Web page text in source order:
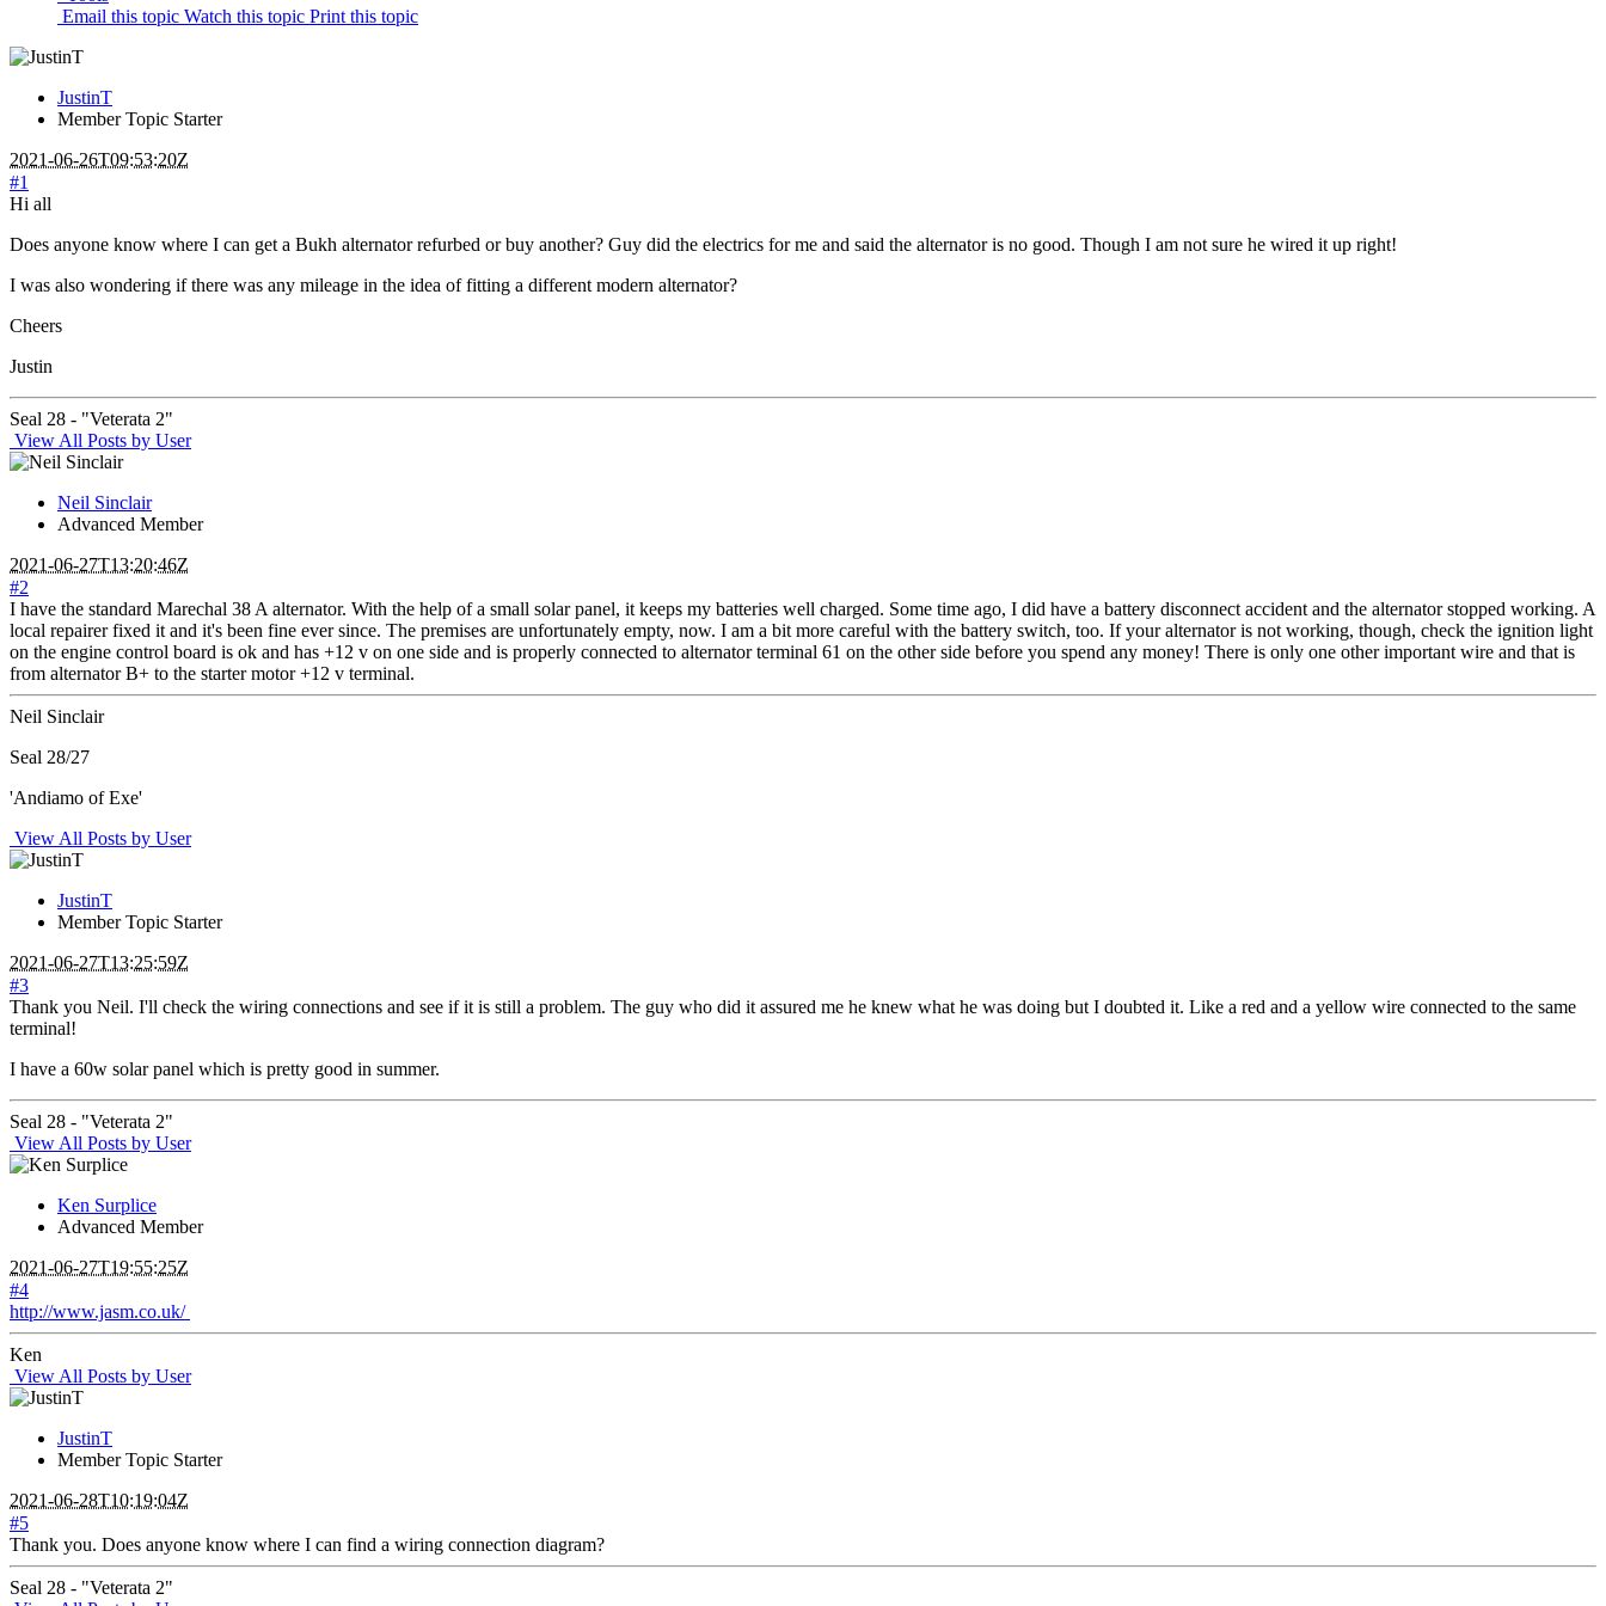
Email this topic Watch this topic Print this topic
JustinT
Member Topic Starter
2021-06-26T09:53:20Z
#1
Hi all
Does anyone know where I can get a Bukh alternator refurbed or buy another? Guy did the electrics for me and said the alternator is no good. Though I am not sure he wired it up right!
I was also wondering if there was any mileage in the idea of fitting a different modern alternator?
Cheers
Justin
Seal 28 - "Veterata 2"
View All Posts by User
Neil Sinclair
Advanced Member
2021-06-27T13:20:46Z
#2
I have the standard Marechal 38 A alternator. With the help of a small solar panel, it keeps my batteries well charged. Some time ago, I did have a battery disconnect accident and the alternator stopped working. A
local repairer fixed it and it's been fine ever since. The premises are unfortunately empty, now. I am a bit more careful with the battery switch, too. If your alternator is not working, though, check the ignition light
on the engine control board is ok and has +12 v on one side and is properly connected to alternator terminal 61 on the other side before you spend any money! There is only one other important wire and that is
from alternator B+ to the starter motor +12 v terminal.
Neil Sinclair
Seal 28/27
'Andiamo of Exe'
View All Posts by User
JustinT
Member Topic Starter
2021-06-27T13:25:59Z
#3
Thank you Neil. I'll check the wiring connections and see if it is still a problem. The guy who did it assured me he knew what he was doing but I doubted it. Like a red and a yellow wire connected to the same
terminal!
I have a 60w solar panel which is pretty good in summer.
Seal 28 - "Veterata 2"
View All Posts by User
Ken Surplice
Advanced Member
2021-06-27T19:55:25Z
#4
http://www.jasm.co.uk/
Ken
View All Posts by User
JustinT
Member Topic Starter
2021-06-28T10:19:04Z
#5
Thank you. Does anyone know where I can find a wiring connection diagram?
Seal 28 - "Veterata 2"